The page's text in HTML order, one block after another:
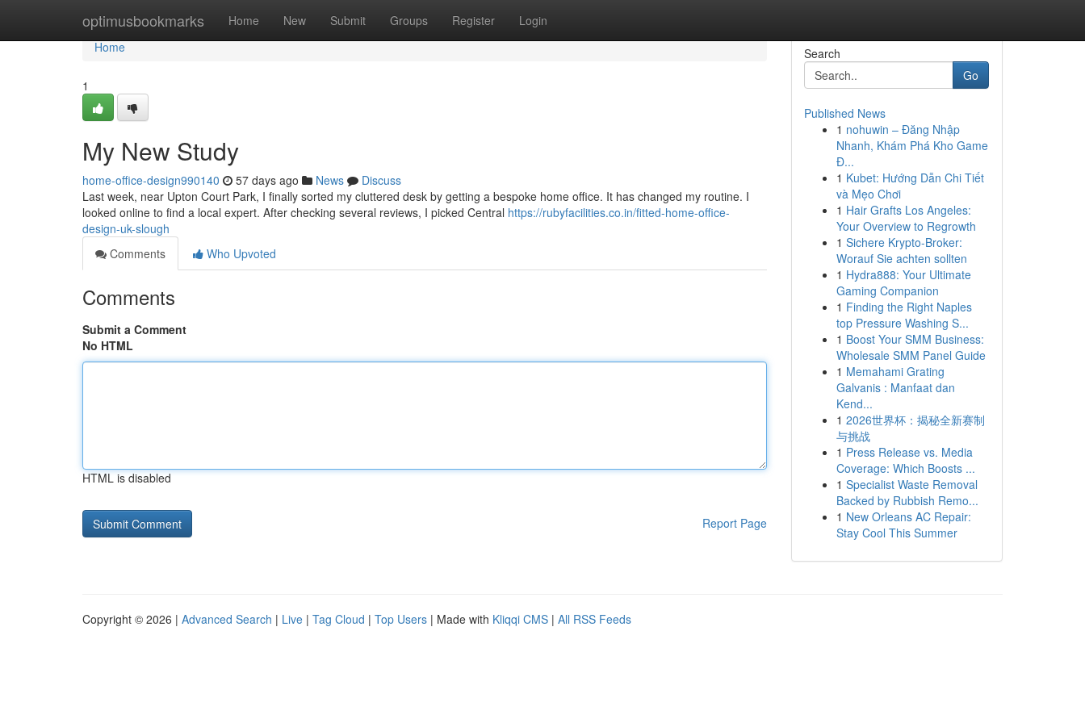
optimusbookmarks Home New Submit Groups Register Login
Home
Home
1
My New Study
home-office-design990140 57 days ago News
Discuss
Last week, near Upton Court Park, I finally sorted my cluttered desk by getting a bespoke home office. It has changed my routine. I
looked online to find a local expert. After checking several reviews, I picked Central https://rubyfacilities.co.in/fitted-home-office-
design-uk-slough
Comments
Who Upvoted
Comments
Submit a Comment
No HTML
HTML is disabled
Report Page
Search
Go
Published News
1 nohuwin – Đăng Nhập
Nhanh, Khám Phá Kho Game
Đ...
1 Kubet: Hướng Dẫn Chi Tiết
và Mẹo Chơi
1 Hair Grafts Los Angeles:
Your Overview to Regrowth
1 Sichere Krypto-Broker:
Worauf Sie achten sollten
1 Hydra888: Your Ultimate
Gaming Companion
1 Finding the Right Naples
top Pressure Washing S...
1 Boost Your SMM Business:
Wholesale SMM Panel Guide
1 Memahami Grating
Galvanis : Manfaat dan
Kend...
1 2026世界杯：揭秘全新赛制
与挑战
1 Press Release vs. Media
Coverage: Which Boosts ...
1 Specialist Waste Removal
Backed by Rubbish Remo...
1 New Orleans AC Repair:
Stay Cool This Summer
Copyright © 2026 | Advanced Search | Live | Tag Cloud | Top Users | Made with Kliqqi CMS | All RSS Feeds